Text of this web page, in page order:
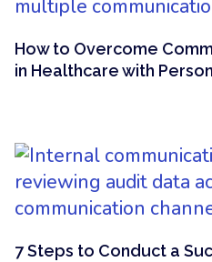
How to Overcome
in Healthcare with
7 Steps to Conduct a